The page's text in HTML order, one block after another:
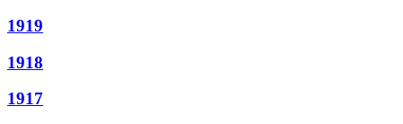
1919
1918
1917